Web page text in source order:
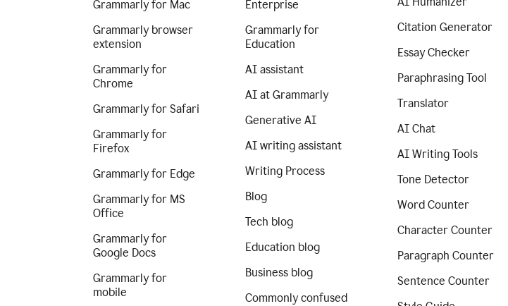
Grammarly for Mac
Grammarly browser
extension
Grammarly for
Chrome
Grammarly for Safari
Grammarly for
Firefox
Grammarly for Edge
Grammarly for MS
Office
Grammarly for
Google Docs
Grammarly for
mobile
Enterprise
Grammarly for
Education
AI assistant
AI at Grammarly
Generative AI
AI writing assistant
Writing Process
Blog
Tech blog
Education blog
Business blog
Commonly confused
Citation Generator
Essay Checker
Paraphrasing Tool
Translator
AI Chat
AI Writing Tools
Tone Detector
Word Counter
Character Counter
Paragraph Counter
Sentence Counter